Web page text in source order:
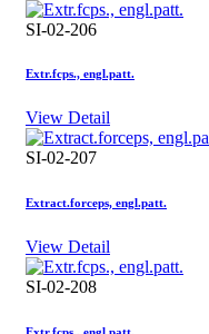
SI-02-206
Extr.fcps., engl.patt.
View Detail
SI-02-207
Extract.forceps, engl.patt.
View Detail
SI-02-208